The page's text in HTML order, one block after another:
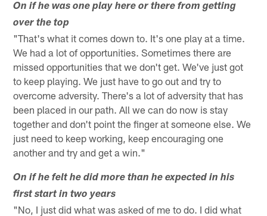
On if he was one play here or there from getting
over the top
"That's what it comes down to. It's one play at a time.
We had a lot of opportunities. Sometimes there are
missed opportunities that we don't get. We've just got
to keep playing. We just have to go out and try to
overcome adversity. There's a lot of adversity that has
been placed in our path. All we can do now is stay
together and don't point the finger at someone else. We
just need to keep working, keep encouraging one
another and try and get a win."
On if he felt he did more than he expected in his
first start in two years
"No, I just did what was asked of me to do. I did what